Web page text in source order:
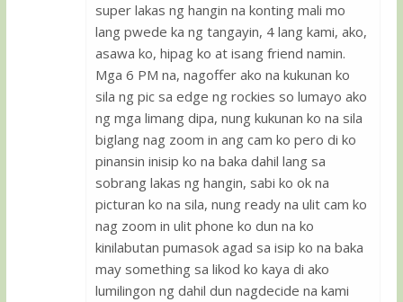
super lakas ng hangin na konting mali mo
lang pwede ka ng tangayin, 4 lang kami, ako,
asawa ko, hipag ko at isang friend namin.
Mga 6 PM na, nagoffer ako na kukunan ko
sila ng pic sa edge ng rockies so lumayo ako
ng mga limang dipa, nung kukunan ko na sila
biglang nag zoom in ang cam ko pero di ko
pinansin inisip ko na baka dahil lang sa
sobrang lakas ng hangin, sabi ko ok na
picturan ko na sila, nung ready na ulit cam ko
nag zoom in ulit phone ko dun na ko
kinilabutan pumasok agad sa isip ko na baka
may something sa likod ko kaya di ako
lumilingon ng dahil dun nagdecide na kami